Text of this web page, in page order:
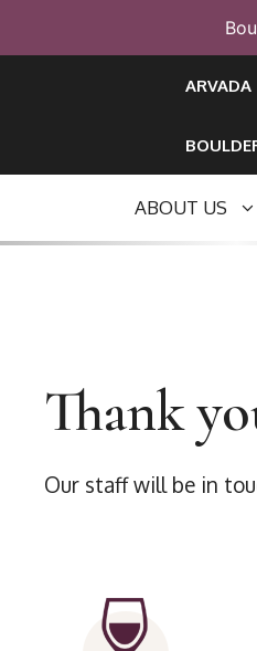
ARVADA
ABOUT US
Thank
Our staff will be in